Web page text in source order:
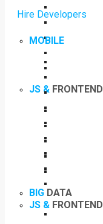
JS & FRONTEND
BIG DATA
Hire Developers
MOBILE
JS & FRONTEND